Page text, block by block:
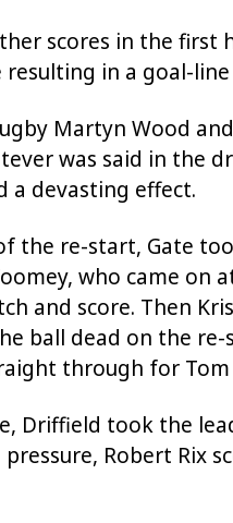
scores in the first
resulting in a goal-
Martyn Wood
was said in the
a devasting effect.
the re-start, Gate
who came on
and score. Then
ball dead on the
through for
Driffield took the
Robert Rix